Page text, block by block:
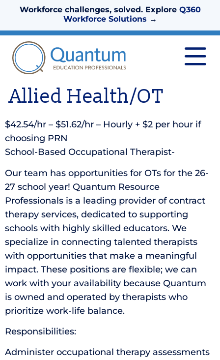
Workforce challenges, solved. Explore Q360
Workforce Solutions →
Allied Health/OT
$42.54/hr – $51.62/hr – Hourly + $2 per hour if
choosing PRN
School-Based Occupational Therapist-
Our team has opportunities for OTs for the 26-
27 school year! Quantum Resource
Professionals is a leading provider of contract
therapy services, dedicated to supporting
schools with highly skilled educators. We
specialize in connecting talented therapists
with opportunities that make a meaningful
impact. These positions are flexible; we can
work with your availability because Quantum
is owned and operated by therapists who
prioritize work-life balance.
Responsibilities:
Administer occupational therapy assessments